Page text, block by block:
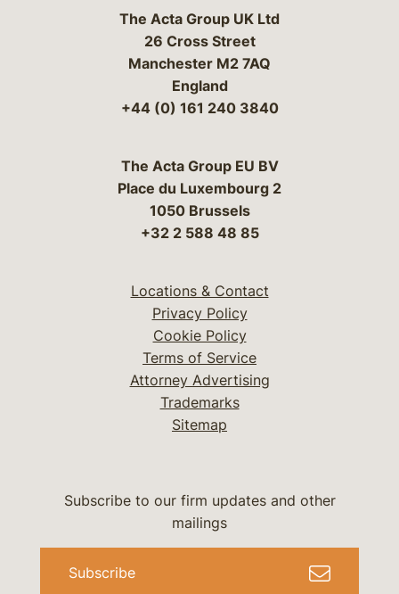
The Acta Group UK Ltd
26 Cross Street
Manchester M2 7AQ
England
+44 (0) 161 240 3840
The Acta Group EU BV
Place du Luxembourg 2
1050 Brussels
+32 2 588 48 85
Locations & Contact
Privacy Policy
Cookie Policy
Terms of Service
Attorney Advertising
Trademarks
Sitemap
Subscribe to our firm updates and other
mailings
Subscribe